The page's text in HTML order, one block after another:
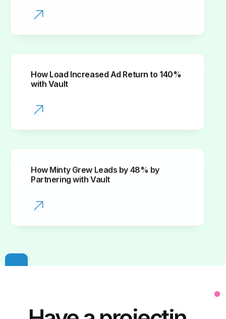
How Load Increased Ad Return to 140%
with Vault
How Minty Grew Leads by 48% by
Partnering with Vault